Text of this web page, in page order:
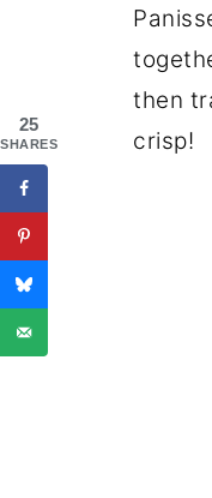
then
crisp!
25
SHARES